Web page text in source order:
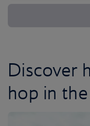
Discover
hop in